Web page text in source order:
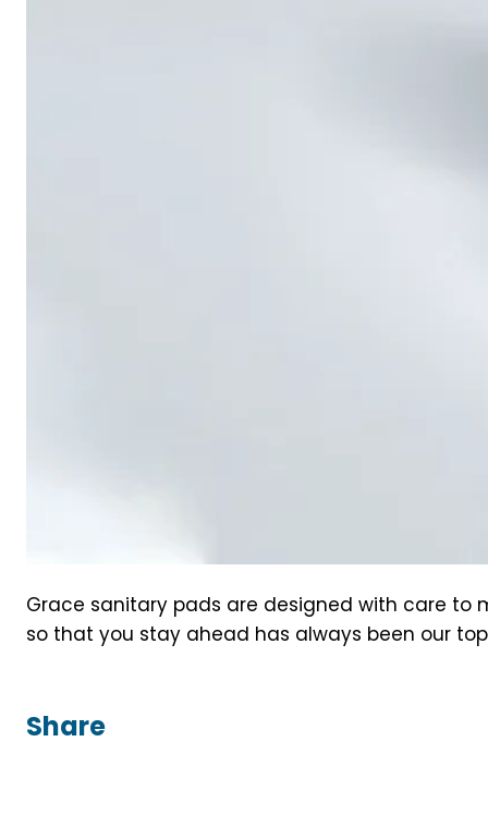
Grace sanitary pads are designed with care to
so that you stay ahead has always been our
Share